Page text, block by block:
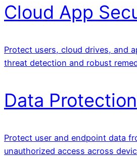
Cloud App
Protect users, cloud drives, and
threat detection and robust
Data Protection
Protect user and endpoint data
unauthorized access across